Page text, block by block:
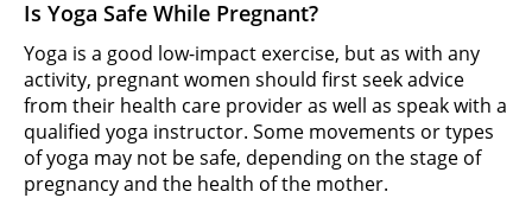
Is Yoga Safe While Pregnant?
Yoga is a good low-impact exercise, but as with any
activity, pregnant women should first seek advice
from their health care provider as well as speak with a
qualified yoga instructor. Some movements or types
of yoga may not be safe, depending on the stage of
pregnancy and the health of the mother.